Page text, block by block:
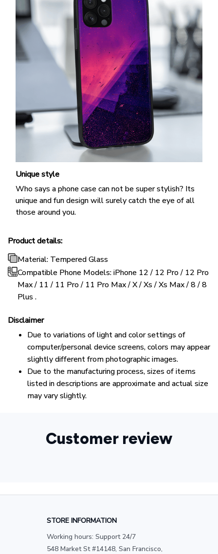
Unique style
Who says a phone case can not be super stylish? Its
unique and fun design will surely catch the eye of all
those around you.
Product details:
Material: Tempered Glass
Compatible Phone Models: iPhone 12 / 12 Pro / 12 Pro
Max / 11 / 11 Pro / 11 Pro Max / X / Xs / Xs Max / 8 / 8
Plus .
Disclaimer
Due to variations of light and color settings of
computer/personal device screens, colors may appear
slightly different from photographic images.
Due to the manufacturing process, sizes of items
listed in descriptions are approximate and actual size
may vary slightly.
Customer review
STORE INFORMATION
Working hours: Support 24/7
548 Market St #14148, San Francisco,